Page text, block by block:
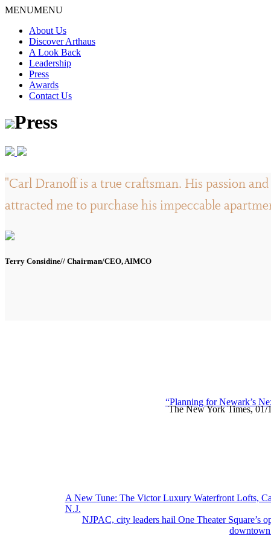
Skip
content
MENUMENU
About Us
Discover Arthaus
A Look Back
Leadership
Press
Awards
Contact Us
Press
"Carl Dranoff is a true craftsman. His passion
attracted me to purchase his impeccable
Terry Considine// Chairman/CEO, AIMCO
“Planning for Newark’s
The New York Times, 01/
Post
navigation
A New Tune: The Victor Luxury Waterfront Lofts,
N.J.
NJPAC, city leaders hail One Theater Square’s